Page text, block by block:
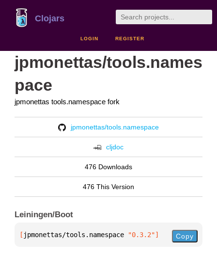
Clojars
LOGIN REGISTER
jpmonettas/tools.names
pace
jpmonettas tools.namespace fork
jpmonettas/tools.namespace
cljdoc
476 Downloads
476 This Version
Leiningen/Boot
[ jpmonettas/tools.namespace "0.3.2"] Copy